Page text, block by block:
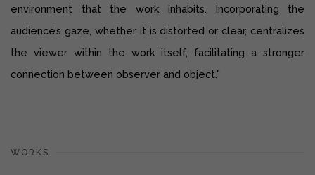
environment that the work inhabits. Incorporating the
audience’s gaze, whether it is distorted or clear, centralizes
the viewer within the work itself, facilitating a stronger
connection between observer and object."
WORKS